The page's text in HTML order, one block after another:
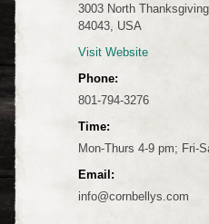
3003 North
84043, USA
Visit Website
Phone:
801-794-3276
Time:
Mon-Thurs 4-9 pm; Fri-
Email:
info@cornbellys.com